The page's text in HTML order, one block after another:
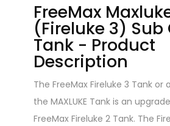
FreeMax
(Fireluke 3) Sub
Tank - Product
Description
The FreeMax Fireluke 3 Tank or
the MAXLUKE Tank is an
FreeMax Fireluke 2 Tank. The